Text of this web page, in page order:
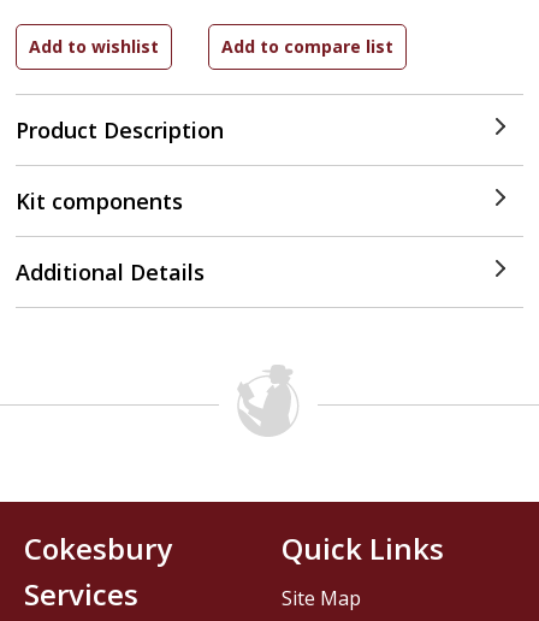
Product Description
Kit components
Additional Details
Cokesbury
Services
Quick Links
Site Map